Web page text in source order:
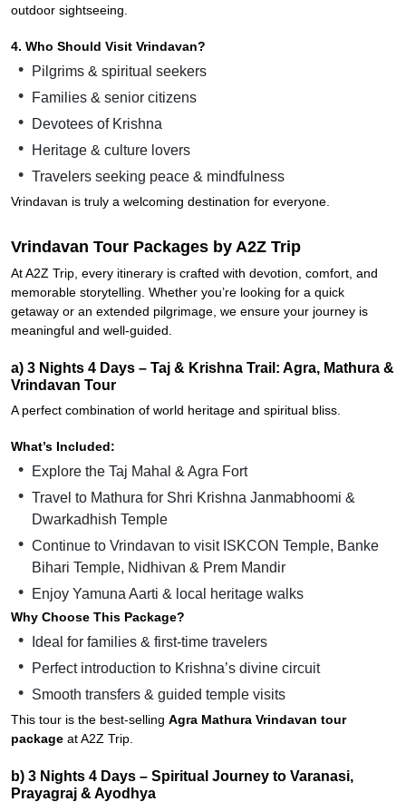
outdoor sightseeing.
4. Who Should Visit Vrindavan?
Pilgrims & spiritual seekers
Families & senior citizens
Devotees of Krishna
Heritage & culture lovers
Travelers seeking peace & mindfulness
Vrindavan is truly a welcoming destination for everyone.
Vrindavan Tour Packages by A2Z Trip
At A2Z Trip, every itinerary is crafted with devotion, comfort, and
memorable storytelling. Whether you’re looking for a quick
getaway or an extended pilgrimage, we ensure your journey is
meaningful and well-guided.
a) 3 Nights 4 Days – Taj & Krishna Trail: Agra, Mathura &
Vrindavan Tour
A perfect combination of world heritage and spiritual bliss.
What’s Included:
Explore the Taj Mahal & Agra Fort
Travel to Mathura for Shri Krishna Janmabhoomi &
Dwarkadhish Temple
Continue to Vrindavan to visit ISKCON Temple, Banke
Bihari Temple, Nidhivan & Prem Mandir
Enjoy Yamuna Aarti & local heritage walks
Why Choose This Package?
Ideal for families & first-time travelers
Perfect introduction to Krishna’s divine circuit
Smooth transfers & guided temple visits
This tour is the best-selling Agra Mathura Vrindavan tour
package at A2Z Trip.
b) 3 Nights 4 Days – Spiritual Journey to Varanasi,
Prayagraj & Ayodhya